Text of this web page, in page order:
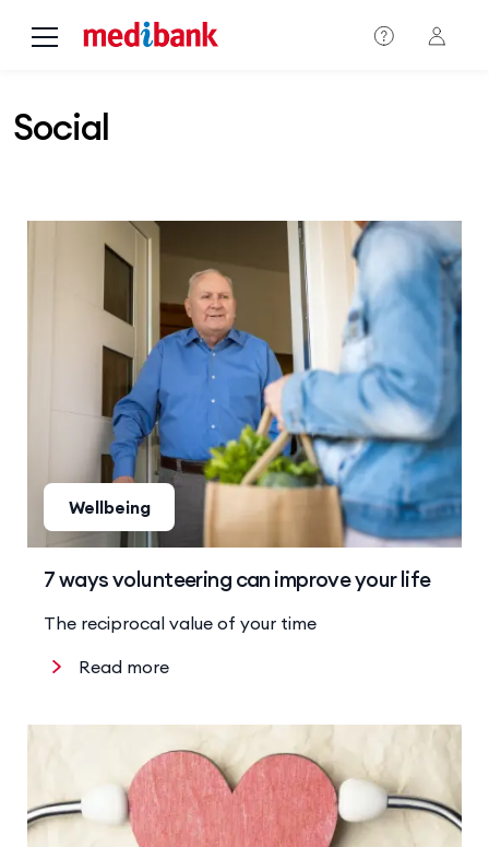
Social
Read more
Wellbeing
7 ways volunteering can improve your life
The reciprocal value of your time